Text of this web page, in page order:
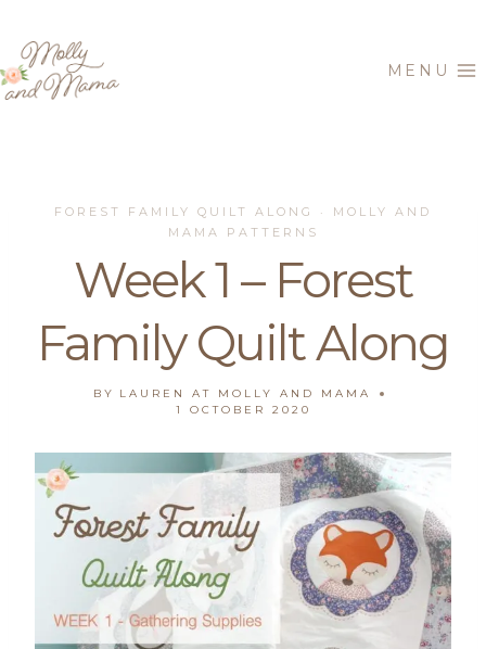
content
MENU
FOREST FAMILY QUILT ALONG · MOLLY AND
MAMA PATTERNS
Week 1 – Forest
Family Quilt Along
BY
LAUREN AT MOLLY AND MAMA
1 OCTOBER 2020